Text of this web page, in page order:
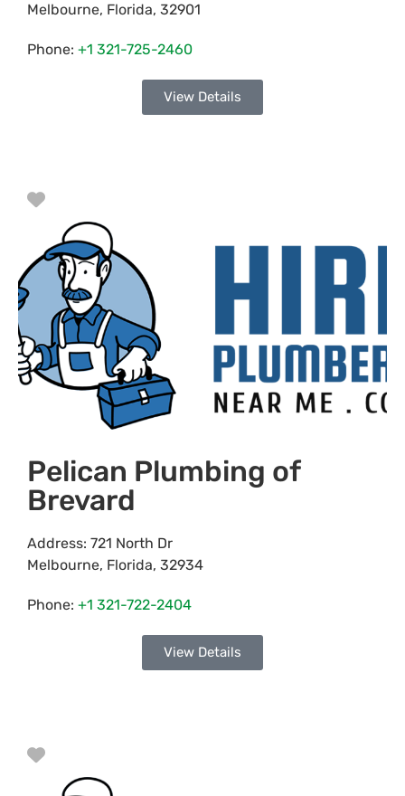
Melbourne, Florida, 32901
Phone: +1 321-725-2460
View Details
Favorite
Pelican Plumbing of
Brevard
Address: 721 North Dr
Melbourne, Florida, 32934
Phone: +1 321-722-2404
View Details
Favorite